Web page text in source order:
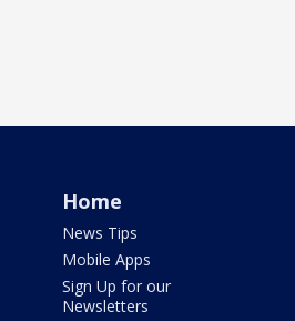
Home
News Tips
Mobile Apps
Sign Up for our
Newsletters